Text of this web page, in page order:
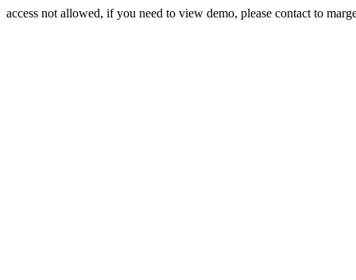
access not allowed, if you need to view demo, please contact to